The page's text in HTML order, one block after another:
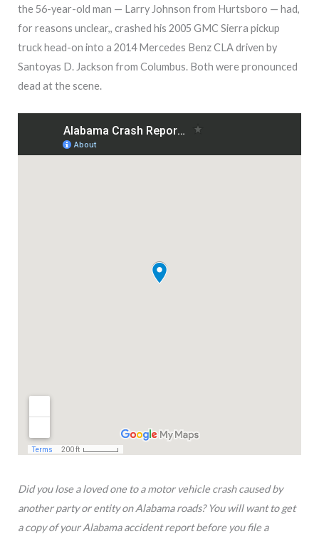
the 56-year-old man — Larry Johnson from Hurtsboro — had,
for reasons unclear,, crashed his 2005 GMC Sierra pickup
truck head-on into a 2014 Mercedes Benz CLA driven by
Santoyas D. Jackson from Columbus. Both were pronounced
dead at the scene.
Did you lose a loved one to a motor vehicle crash caused by
another party or entity on Alabama roads? You will want to get
a copy of your Alabama accident report before you file a